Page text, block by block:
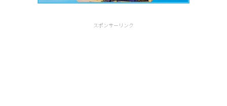
スポンサーリンク